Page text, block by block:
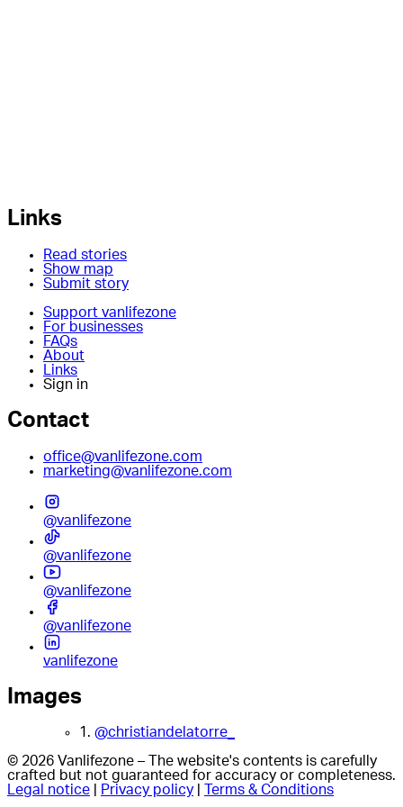
Links
Read stories
Show map
Submit story
Support vanlifezone
For businesses
FAQs
About
Links
Sign in
Contact
office@vanlifezone.com
marketing@vanlifezone.com
@vanlifezone
@vanlifezone
@vanlifezone
@vanlifezone
vanlifezone
Images
1. @christiandelatorre_
© 2026 Vanlifezone – The website's contents is carefully
crafted but not guaranteed for accuracy or completeness.
Legal notice
Privacy policy Terms & Conditions